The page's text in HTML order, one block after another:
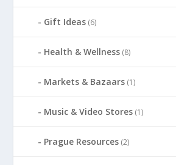
Gift Ideas (6)
Health & Wellness (8)
Markets & Bazaars (1)
Music & Video Stores (1)
Prague Resources (2)